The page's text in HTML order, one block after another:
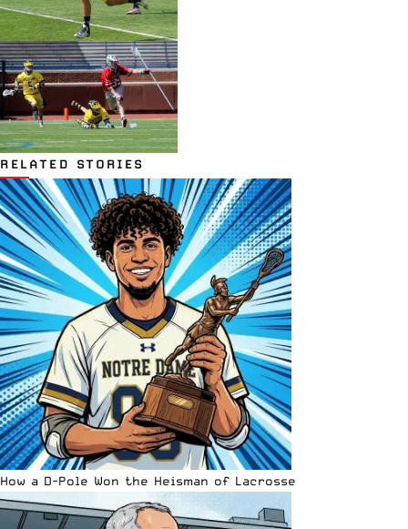
RELATED STORIES
How a D-Pole Won the Heisman of Lacrosse